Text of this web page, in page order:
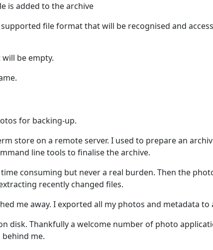
is added to the archive
supported file format that will be recognised and
be empty.
for backing-up.
store on a remote server. I used to prepare an
line tools to finalise the archive.
consuming but never a real burden. Then the
recently changed files.
me away. I exported all my photos and metadata
disk. Thankfully a welcome number of photo
me.